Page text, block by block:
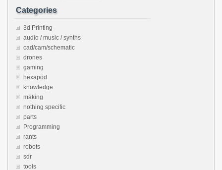
Categories
3d Printing
audio / music / synths
cad/cam/schematic
drones
gaming
hexapod
knowledge
making
nothing specific
parts
Programming
rants
robots
sdr
tools